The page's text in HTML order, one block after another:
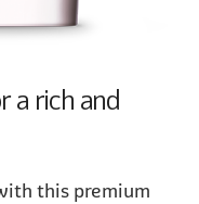
a rich and
this premium